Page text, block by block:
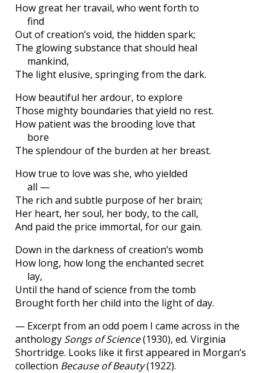
How great her travail, who went forth to
find
Out of creation’s void, the hidden spark;
The glowing substance that should heal
mankind,
The light elusive, springing from the dark.
How beautiful her ardour, to explore
Those mighty boundaries that yield no rest.
How patient was the brooding love that
bore
The splendour of the burden at her breast.
How true to love was she, who yielded
all —
The rich and subtle purpose of her brain;
Her heart, her soul, her body, to the call,
And paid the price immortal, for our gain.
Down in the darkness of creation’s womb
How long, how long the enchanted secret
lay,
Until the hand of science from the tomb
Brought forth her child into the light of day.
— Excerpt from an odd poem I came across in the
anthology Songs of Science(1930), ed. Virginia
Shortridge. Looks like it first appeared in Morgan’s
collection Because of Beauty(1922).